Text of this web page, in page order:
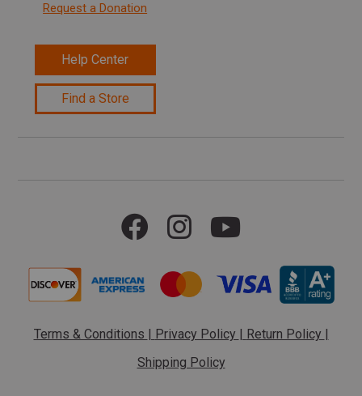
Request a Donation
Help Center
Find a Store
Terms & Conditions Privacy Policy Return Policy
Shipping Policy